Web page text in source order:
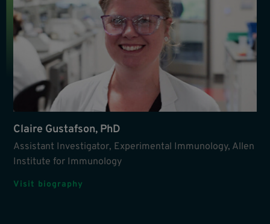
Claire Gustafson, PhD
Assistant Investigator, Experimental Immunology, Allen
Institute for Immunology
Visit biography